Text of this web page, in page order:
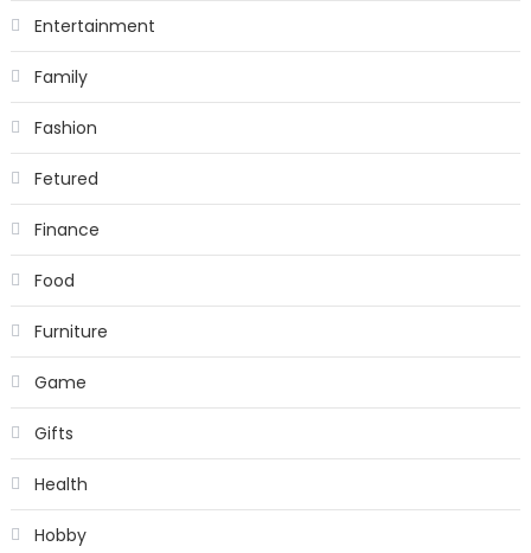
Entertainment
Family
Fashion
Fetured
Finance
Food
Furniture
Game
Gifts
Health
Hobby